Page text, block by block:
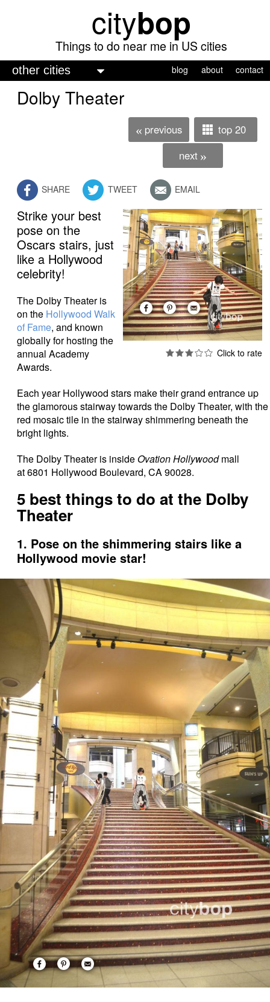
main
content
citybop
Things to do near me in US cities
blog about contact
Dolby Theater
« previous
top 20
next »
SHARE TWEET EMAIL
Strike your best
pose on the
Oscars stairs, just
like a Hollywood
celebrity!
The Dolby Theater is
on the Hollywood Walk
of Fame, and known
globally for hosting the
annual Academy
Awards.
Each year Hollywood stars make their grand entrance up
the glamorous stairway towards the Dolby Theater, with the
red mosaic tile in the stairway shimmering beneath the
bright lights.
The Dolby Theater is insideOvation Hollywoodmall
at 6801 Hollywood Boulevard, CA 90028.
5 best things to do at the Dolby
Theater
1. Pose on the shimmering stairs like a
Hollywood movie star!